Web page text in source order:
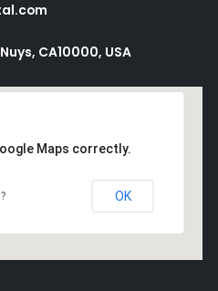
CA10000, USA
Maps correctly.
OK